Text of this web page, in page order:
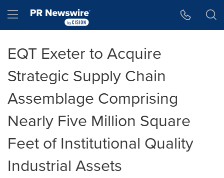
Hamburger menu
EQT Exeter to Acquire
Strategic Supply Chain
Assemblage Comprising
Nearly Five Million Square
Feet of Institutional Quality
Industrial Assets